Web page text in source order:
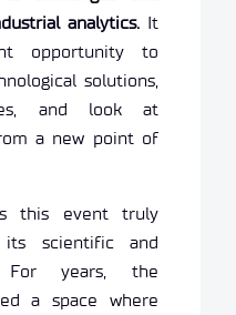
analytics.It
opportunity to
solutions,
and look at
a new point of
this event truly
scientific and
For years, the
a space where